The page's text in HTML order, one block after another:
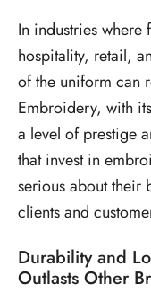
In industries where
hospitality, retail,
of the uniform can
Embroidery, with
a level of prestige
that invest in
serious about their
clients and
Durability and
Outlasts Other